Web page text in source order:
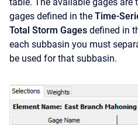
gages defined in the Time-
Total Storm Gages defined in
each subbasin you must
be used for that subbasin.